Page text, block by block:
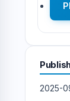
2025-